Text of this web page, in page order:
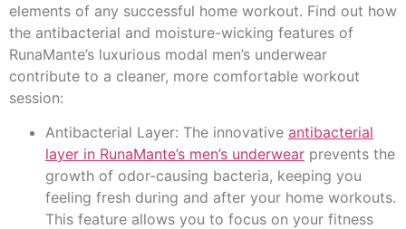
elements of any successful home workout. Find out how
the antibacterial and moisture-wicking features of
RunaMante’s luxurious modal men’s underwear
contribute to a cleaner, more comfortable workout
session:
Antibacterial Layer: The innovative antibacterial
layer in RunaMante’s men’s underwear prevents the
growth of odor-causing bacteria, keeping you
feeling fresh during and after your home workouts.
This feature allows you to focus on your fitness